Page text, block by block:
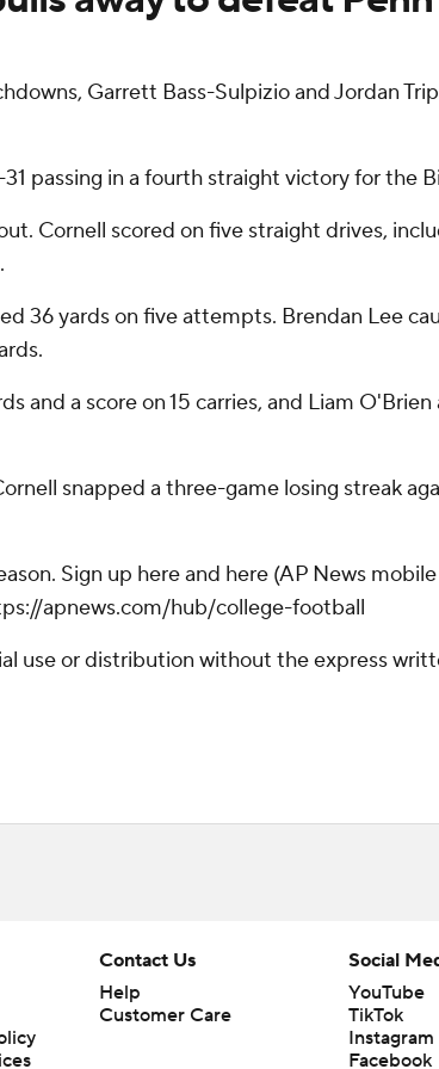
Garrett Bass-Sulpizio and Jordan
passing in a fourth straight victory for the
Cornell scored on five straight drives,
36 yards on five attempts. Brendan Lee
and a score on 15 carries, and Liam
snapped a three-game losing streak
Sign up here and here (AP News
apnews.com/hub/college-football
use or distribution without the express
Contact Us
Help
Customer Care
Social
YouTube
TikTok
Instagram
Facebook